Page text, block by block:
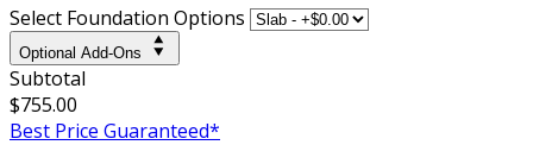
Select Foundation Options
Optional Add-Ons
Subtotal
$755.00
Best Price Guaranteed*